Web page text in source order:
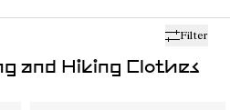
Filter
and Hiking Clothes